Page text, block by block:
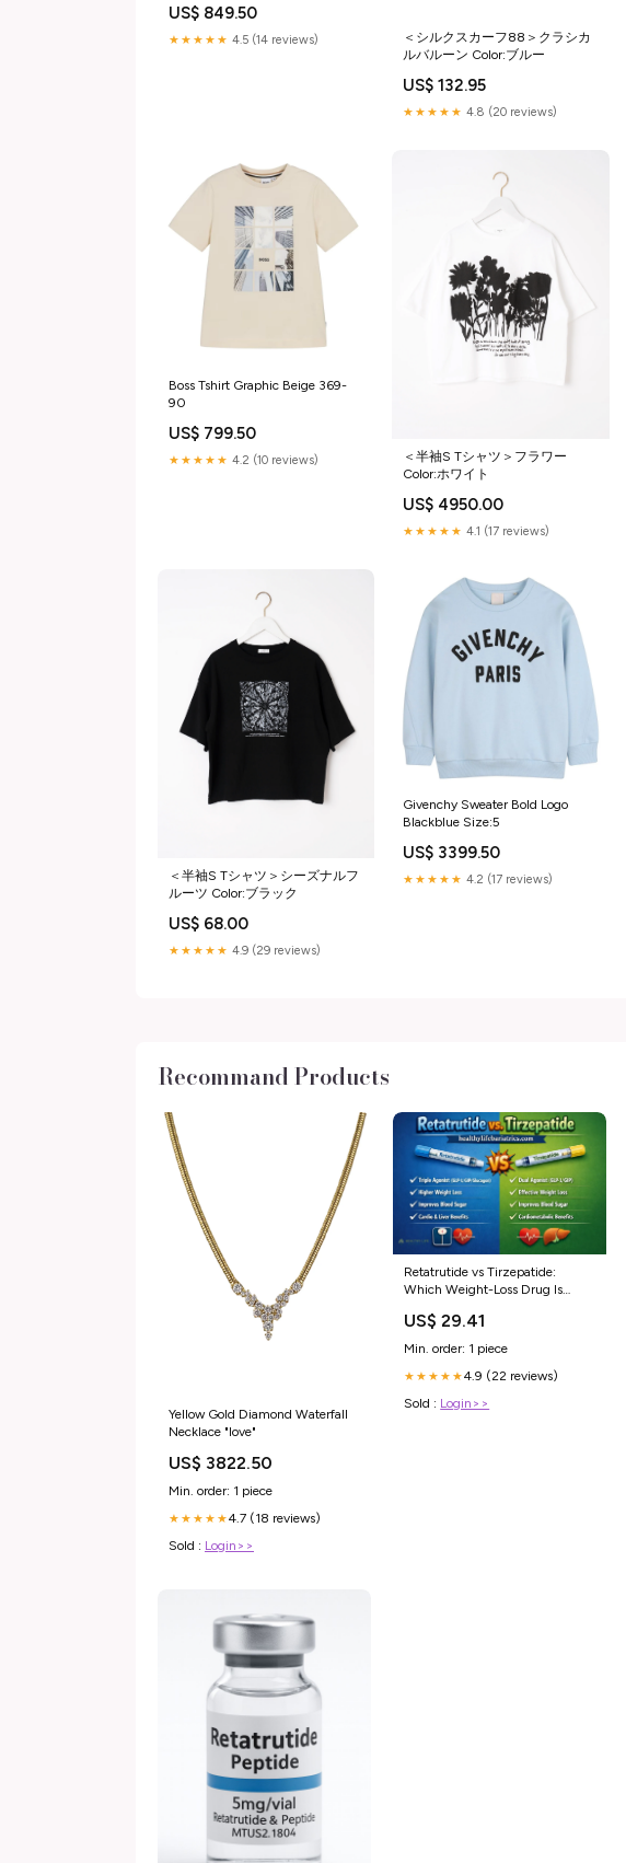
US$ 849.50
★★★★★ 4.5 (14 reviews)
＜シルクスカーフ88＞クラシカ
ルバルーン Color:ブルー
US$ 132.95
★★★★★ 4.8 (20 reviews)
Boss Tshirt Graphic Beige 369-
90
US$ 799.50
★★★★★ 4.2 (10 reviews)
＜半袖S Tシャツ＞フラワー
Color:ホワイト
US$ 4950.00
★★★★★ 4.1 (17 reviews)
＜半袖S Tシャツ＞シーズナルフ
ルーツ Color:ブラック
US$ 68.00
★★★★★ 4.9 (29 reviews)
Givenchy Sweater Bold Logo
Blackblue Size:5
US$ 3399.50
★★★★★ 4.2 (17 reviews)
Recommand Products
Yellow Gold Diamond Waterfall
Necklace "love"
US$ 3822.50
Min. order: 1 piece
★★★★★4.7 (18 reviews)
Sold : Login>>
Retatrutide vs Tirzepatide:
Which Weight-Loss Drug Is
US$ 29.41
Min. order: 1 piece
★★★★★4.9 (22 reviews)
Sold : Login>>